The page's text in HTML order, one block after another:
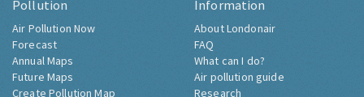
Pollution
Air Pollution Now
Forecast
Annual Maps
Future Maps
Create Pollution Map
Information
About Londonair
FAQ
What can I do?
Air pollution guide
Research